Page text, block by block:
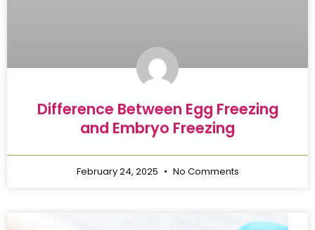
Difference Between Egg Freezing
and Embryo Freezing
February 24, 2025 No Comments